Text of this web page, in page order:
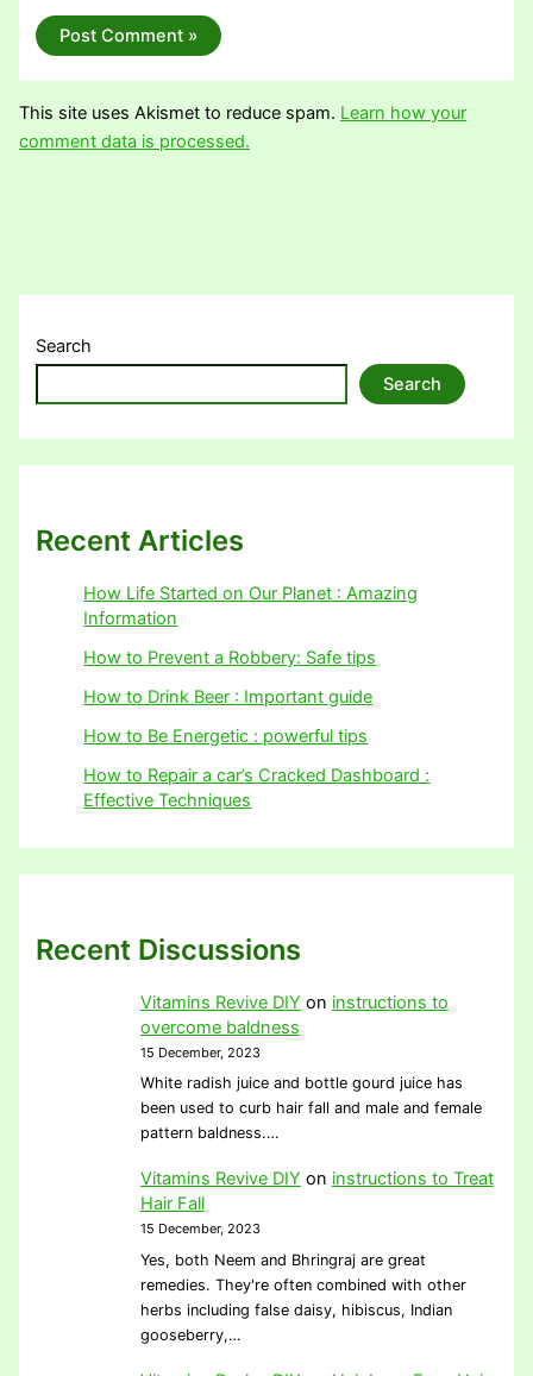
This site uses Akismet to reduce spam. Learn how your
comment data is processed.
Search
Search
Recent Articles
How Life Started on Our Planet : Amazing
Information
How to Prevent a Robbery: Safe tips
How to Drink Beer : Important guide
How to Be Energetic : powerful tips
How to Repair a car’s Cracked Dashboard :
Effective Techniques
Recent Discussions
Vitamins Revive DIY on instructions to
overcome baldness
15 December, 2023
White radish juice and bottle gourd juice has
been used to curb hair fall and male and female
pattern baldness.…
Vitamins Revive DIY on instructions to Treat
Hair Fall
15 December, 2023
Yes, both Neem and Bhringraj are great
remedies. They're often combined with other
herbs including false daisy, hibiscus, Indian
gooseberry,…